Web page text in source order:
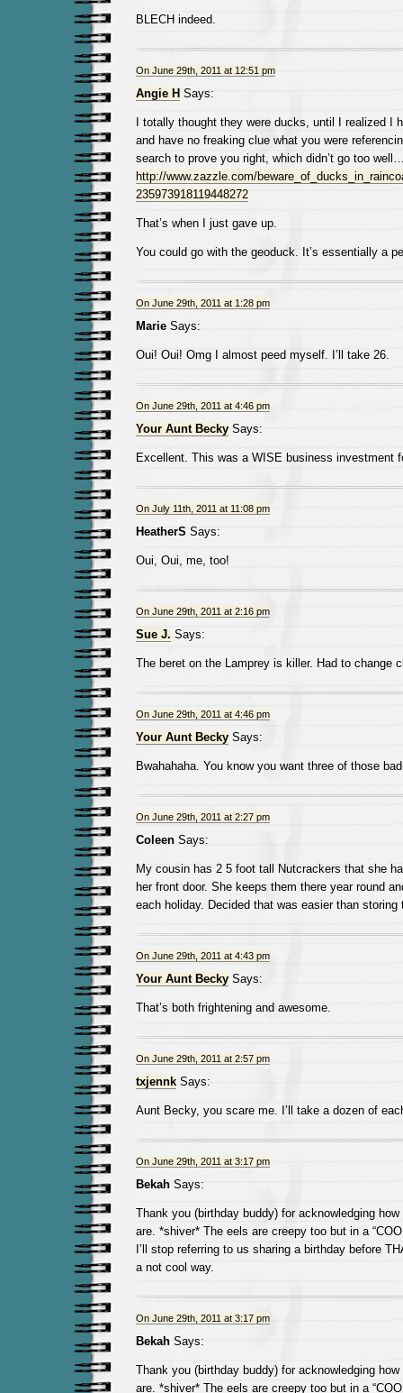
BLECH indeed.
On June 29th, 2011 at 12:51 pm
Angie H Says:
I totally thought they were ducks, until I realized I
and have no freaking clue what you were
search to prove you right, which didn’t go too
http://www.zazzle.com/
235973918119448272
That’s when I just gave up.
You could go with the geoduck. It’s essentially a
On June 29th, 2011 at 1:28 pm
MarieSays:
Oui! Oui! Omg I almost peed myself. I’ll take 26.
On June 29th, 2011 at 4:46 pm
Your Aunt BeckySays:
Excellent. This was a WISE business investment
On July 11th, 2011 at 11:08 pm
HeatherS Says:
Oui, Oui, me, too!
On June 29th, 2011 at 2:16 pm
Sue J. Says:
The beret on the Lamprey is killer. Had to change
On June 29th, 2011 at 4:46 pm
Your Aunt BeckySays:
Bwahahaha. You know you want three of those
On June 29th, 2011 at 2:27 pm
ColeenSays:
My cousin has 2 5 foot tall Nutcrackers that she
her front door. She keeps them there year round
each holiday. Decided that was easier than storing
On June 29th, 2011 at 4:43 pm
Your Aunt BeckySays:
That’s both frightening and awesome.
On June 29th, 2011 at 2:57 pm
txjennkSays:
Aunt Becky, you scare me. I’ll take a dozen of
On June 29th, 2011 at 3:17 pm
BekahSays:
Thank you (birthday buddy) for acknowledging
are. *shiver* The eels are creepy too but in a
I’ll stop referring to us sharing a birthday before
a not cool way.
On June 29th, 2011 at 3:17 pm
BekahSays:
Thank you (birthday buddy) for acknowledging
are. *shiver* The eels are creepy too but in a